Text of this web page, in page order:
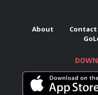
About Contact